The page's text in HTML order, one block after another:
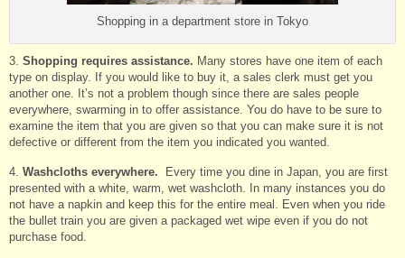
Shopping in a department store in Tokyo
3. Shopping requires assistance. Many stores have one item of each
type on display. If you would like to buy it, a sales clerk must get you
another one. It’s not a problem though since there are sales people
everywhere, swarming in to offer assistance. You do have to be sure to
examine the item that you are given so that you can make sure it is not
defective or different from the item you indicated you wanted.
4. Washcloths everywhere. Every time you dine in Japan, you are first
presented with a white, warm, wet washcloth. In many instances you do
not have a napkin and keep this for the entire meal. Even when you ride
the bullet train you are given a packaged wet wipe even if you do not
purchase food.